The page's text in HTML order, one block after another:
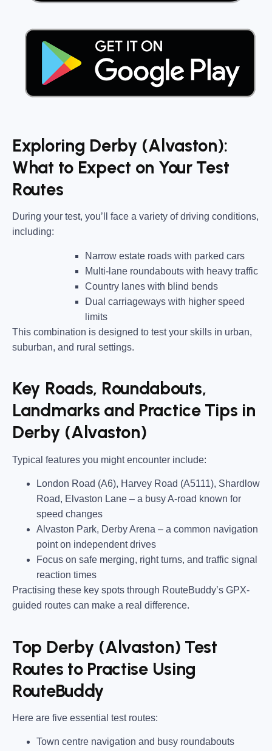
Exploring Derby (Alvaston):
What to Expect on Your Test
Routes
During your test, you’ll face a variety of driving conditions,
including:
Narrow estate roads with parked cars
Multi-lane roundabouts with heavy traffic
Country lanes with blind bends
Dual carriageways with higher speed
limits
This combination is designed to test your skills in urban,
suburban, and rural settings.
Key Roads, Roundabouts,
Landmarks and Practice Tips in
Derby (Alvaston)
Typical features you might encounter include:
London Road (A6), Harvey Road (A5111), Shardlow
Road, Elvaston Lane – a busy A-road known for
speed changes
Alvaston Park, Derby Arena – a common navigation
point on independent drives
Focus on safe merging, right turns, and traffic signal
reaction times
Practising these key spots through RouteBuddy’s GPX-
guided routes can make a real difference.
Top Derby (Alvaston) Test
Routes to Practise Using
RouteBuddy
Here are five essential test routes:
Town centre navigation and busy roundabouts